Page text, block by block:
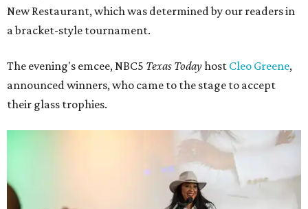
New Restaurant, which was determined by our readers in
a bracket-style tournament.
The evening's emcee, NBC5 Texas Todayhost Cleo Greene,
announced winners, who came to the stage to accept
their glass trophies.